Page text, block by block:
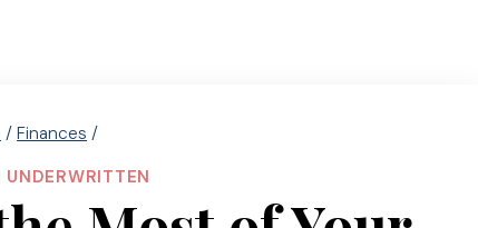
/ Finances /
UNDERWRITTEN